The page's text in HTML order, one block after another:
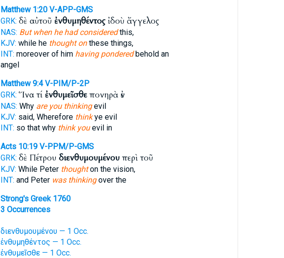
Matthew 1:20 V-APP-GMS
GRK: δὲ αὐτοῦ ἐνθυμηθέντοςἰδοὺ ἄγγελος
NAS: But when he had consideredthis,
KJV: while he thought onthese things,
INT: moreover of him having ponderedbehold an
angel
Matthew 9:4 V-PIM/P-2P
GRK: Ἵνα τί ἐνθυμεῖσθεπονηρὰ ἐν
NAS: Why are you thinkingevil
KJV: said, Wherefore thinkye evil
INT: so that why think youevil in
Acts 10:19 V-PPM/P-GMS
GRK: δὲ Πέτρου διενθυμουμένουπερὶ τοῦ
KJV: While Peter thoughton the vision,
INT: and Peter was thinkingover the
Strong's Greek 1760
3 Occurrences
διενθυμουμένου — 1 Occ.
ἐνθυμηθέντος — 1 Occ.
ἐνθυμεῖσθε — 1 Occ.